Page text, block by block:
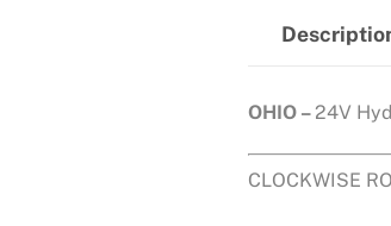
OHIO – 24V
CLOCKWISE